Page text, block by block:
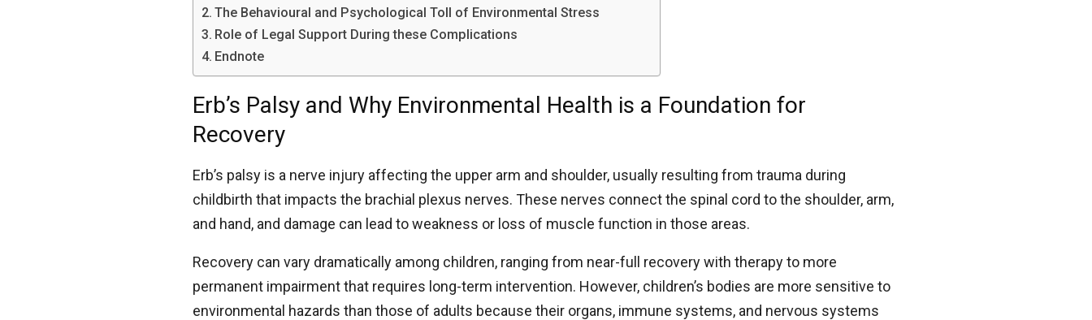
The Behavioural and Psychological Toll of Environmental Stress
Role of Legal Support During these Complications
Endnote
Erb’s Palsy and Why Environmental Health is a Foundation for
Recovery
Erb’s palsy is a nerve injury affecting the upper arm and shoulder, usually resulting from trauma during
childbirth that impacts the brachial plexus nerves. These nerves connect the spinal cord to the shoulder, arm,
and hand, and damage can lead to weakness or loss of muscle function in those areas.
Recovery can vary dramatically among children, ranging from near-full recovery with therapy to more
permanent impairment that requires long-term intervention. However, children’s bodies are more sensitive to
environmental hazards than those of adults because their organs, immune systems, and nervous systems